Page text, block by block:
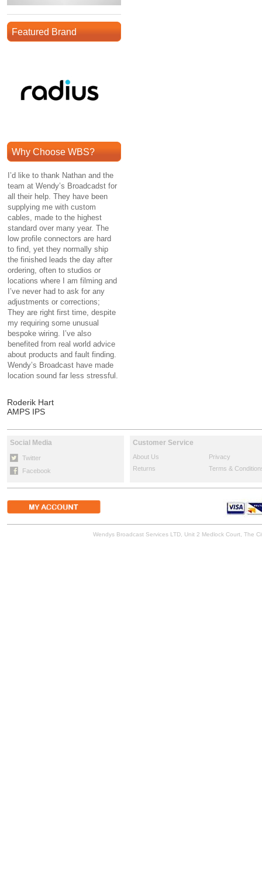
Featured Brand
Why Choose WBS?
I’d like to thank Nathan and the
team at Wendy’s Broadcadst for
all their help. They have been
supplying me with custom
cables, made to the highest
standard over many year. The
low profile connectors are hard
to find, yet they normally ship
the finished leads the day after
ordering, often to studios or
locations where I am filming and
I’ve never had to ask for any
adjustments or corrections;
They are right first time, despite
my requiring some unusual
bespoke wiring. I’ve also
benefited from real world advice
about products and fault finding.
Wendy’s Broadcast have made
location sound far less stressful.
Roderik Hart
AMPS IPS
Social Media
Twitter
Facebook
Customer Service
About Us
Privacy
Returns
Terms &
Wendys Broadcast Services LTD, Unit 2 Medlock Court, The